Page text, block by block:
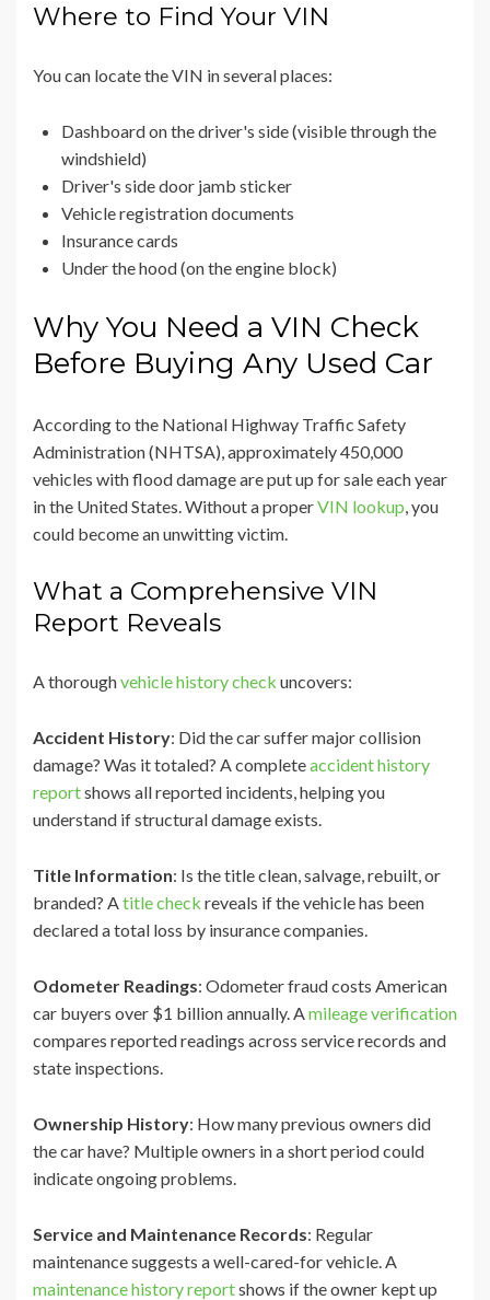
Where to Find Your VIN
You can locate the VIN in several places:
Dashboard on the driver's side (visible through the
windshield)
Driver's side door jamb sticker
Vehicle registration documents
Insurance cards
Under the hood (on the engine block)
Why You Need a VIN Check
Before Buying Any Used Car
According to the National Highway Traffic Safety
Administration (NHTSA), approximately 450,000
vehicles with flood damage are put up for sale each year
in the United States. Without a properVIN lookup, you
could become an unwitting victim.
What a Comprehensive VIN
Report Reveals
A thoroughvehicle history check uncovers:
Accident History: Did the car suffer major collision
damage? Was it totaled? A completeaccident history
reportshows all reported incidents, helping you
understand if structural damage exists.
Title Information: Is the title clean, salvage, rebuilt, or
branded? Atitle check reveals if the vehicle has been
declared a total loss by insurance companies.
Odometer Readings: Odometer fraud costs American
car buyers over $1 billion annually. Amileage verification
compares reported readings across service records and
state inspections.
Ownership History: How many previous owners did
the car have? Multiple owners in a short period could
indicate ongoing problems.
Service and Maintenance Records: Regular
maintenance suggests a well-cared-for vehicle. A
maintenance history reportshows if the owner kept up